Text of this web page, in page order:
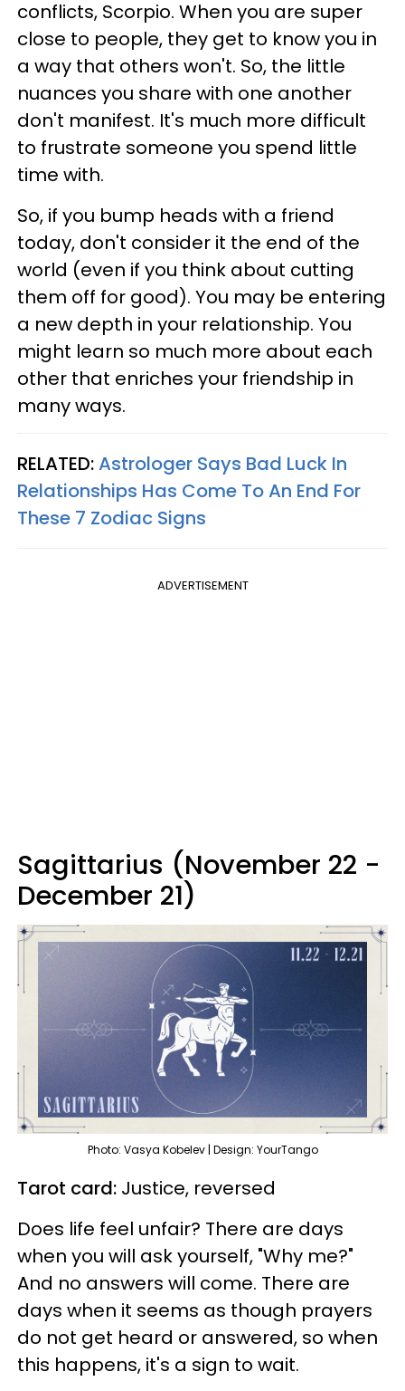
conflicts, Scorpio. When you are super
close to people, they get to know you in
a way that others won't. So, the little
nuances you share with one another
don't manifest. It's much more difficult
to frustrate someone you spend little
time with.
So, if you bump heads with a friend
today, don't consider it the end of the
world (even if you think about cutting
them off for good). You may be entering
a new depth in your relationship. You
might learn so much more about each
other that enriches your friendship in
many ways.
RELATED:Astrologer Says Bad Luck In
Relationships Has Come To An End For
These 7 Zodiac Signs
ADVERTISEMENT
Sagittarius (November 22 -
December 21)
Photo: Vasya Kobelev | Design: YourTango
Tarot card: Justice, reversed
Does life feel unfair? There are days
when you will ask yourself, "Why me?"
And no answers will come. There are
days when it seems as though prayers
do not get heard or answered, so when
this happens, it's a sign to wait.